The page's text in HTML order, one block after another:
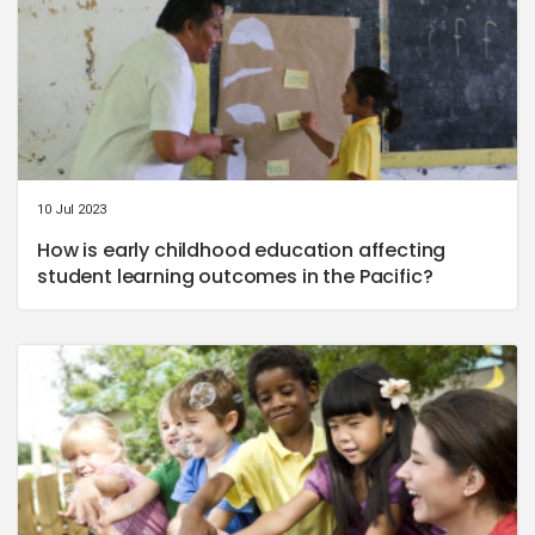
10 Jul 2023
How is early childhood education affecting
student learning outcomes in the Pacific?